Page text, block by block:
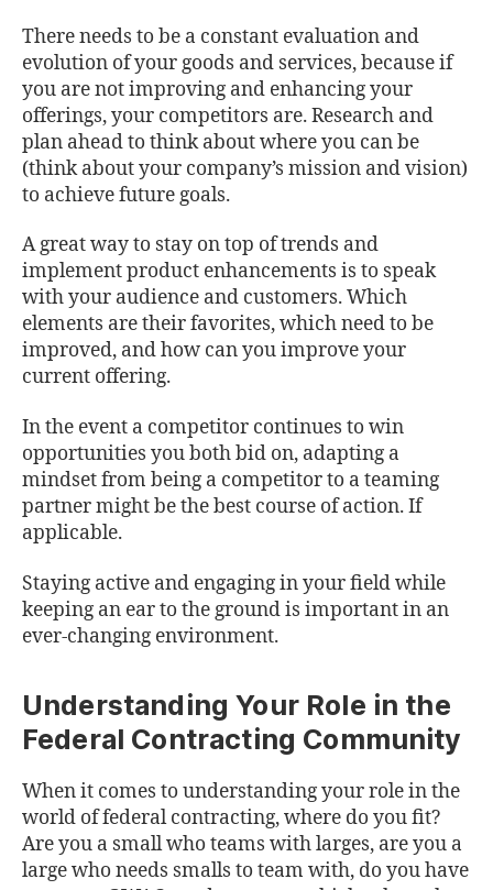
There needs to be a constant evaluation and
evolution of your goods and services, because if
you are not improving and enhancing your
offerings, your competitors are. Research and
plan ahead to think about where you can be
(think about your company’s mission and vision)
to achieve future goals.
A great way to stay on top of trends and
implement product enhancements is to speak
with your audience and customers. Which
elements are their favorites, which need to be
improved, and how can you improve your
current offering.
In the event a competitor continues to win
opportunities you both bid on, adapting a
mindset from being a competitor to a teaming
partner might be the best course of action. If
applicable.
Staying active and engaging in your field while
keeping an ear to the ground is important in an
ever-changing environment.
Understanding Your Role in the
Federal Contracting Community
When it comes to understanding your role in the
world of federal contracting, where do you fit?
Are you a small who teams with larges, are you a
large who needs smalls to team with, do you have